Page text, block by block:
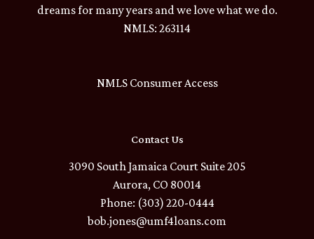
dreams for many years and we love what we do.
NMLS: 263114
NMLS Consumer Access
Contact Us
3090 South Jamaica Court Suite 205
Aurora, CO 80014
Phone: (303) 220-0444
bob.jones@umf4loans.com